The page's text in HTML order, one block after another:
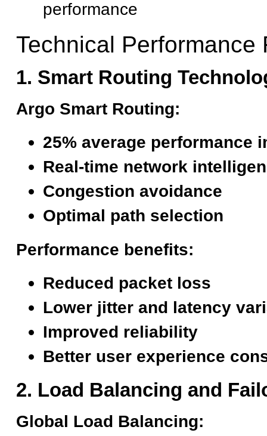
performance
Technical Performance
1. Smart Routing
Argo Smart Routing:
25% average performance
Real-time network
Congestion avoidance
Optimal path selection
Performance benefits:
Reduced packet loss
Lower jitter and latency
Improved reliability
Better user experience
2. Load Balancing and
Global Load Balancing: